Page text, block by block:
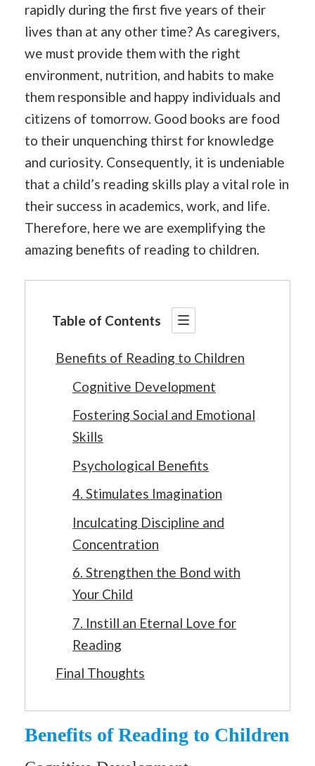
rapidly during the first five years of their
lives than at any other time? As caregivers,
we must provide them with the right
environment, nutrition, and habits to make
them responsible and happy individuals and
citizens of tomorrow. Good books are food
to their unquenching thirst for knowledge
and curiosity. Consequently, it is undeniable
that a child’s reading skills play a vital role in
their success in academics, work, and life.
Therefore, here we are exemplifying the
amazing benefits of reading to children.
Table of Contents
Benefits of Reading to Children
Cognitive Development
Fostering Social and Emotional
Skills
Psychological Benefits
4. Stimulates Imagination
Inculcating Discipline and
Concentration
6. Strengthen the Bond with
Your Child
7. Instill an Eternal Love for
Reading
Final Thoughts
Benefits of Reading to Children